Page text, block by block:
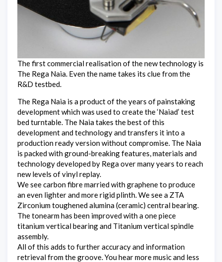
The first commercial realisation of the new technology is
The Rega Naia. Even the name takes its clue from the
R&D testbed.
The Rega Naia is a product of the years of painstaking
development which was used to create the ‘Naiad’ test
bed turntable. The Naia takes the best of this
development and technology and transfers it into a
production ready version without compromise. The Naia
is packed with ground-breaking features, materials and
technology developed by Rega over many years to reach
new levels of vinyl replay.
We see carbon fibre married with graphene to produce
an even lighter and more rigid plinth. We see a ZTA
Zirconium toughened alumina (ceramic) central bearing.
The tonearm has been improved with a one piece
titanium vertical bearing and Titanium vertical spindle
assembly.
All of this adds to further accuracy and information
retrieval from the groove. You hear more music and less